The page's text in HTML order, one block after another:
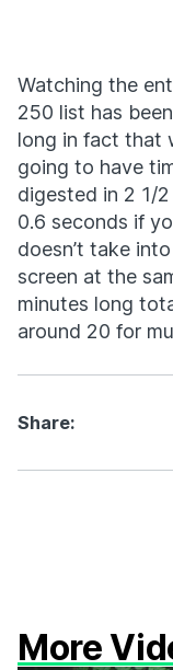
Watching the
250 list has
long in fact that
going to have
digested in 2 1/
0.6 seconds if
doesn’t take
screen at the
minutes long
around 20 for
Share:
More